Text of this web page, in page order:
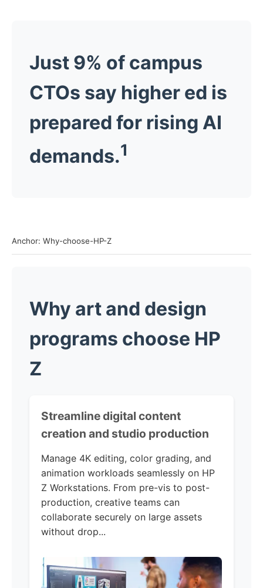
Just 9% of campus
CTOs say higher ed is
prepared for rising AI
demands.1
Anchor: Why-choose-HP-Z
Why art and design
programs choose HP
Z
Streamline digital content
creation and studio production
Manage 4K editing, color grading, and
animation workloads seamlessly on HP
Z Workstations. From pre-vis to post-
production, creative teams can
collaborate securely on large assets
without drop...